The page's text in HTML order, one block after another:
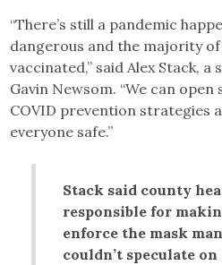
“There’s still a pandemic
dangerous and the majority
vaccinated,” said Alex Stack, a
Gavin Newsom. “We can open
COVID prevention strategies
everyone safe.”
Stack said county
responsible for
enforce the mask
couldn’t speculate